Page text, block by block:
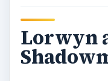
Lorwyn